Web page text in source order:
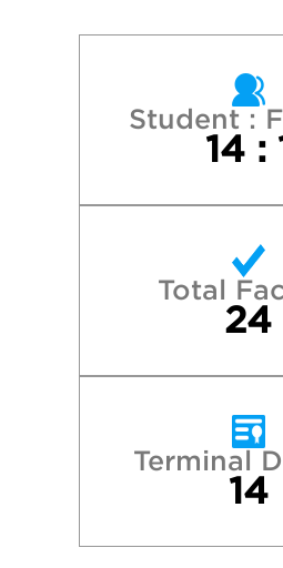
Massachusetts
Pratt
Princeton
Providence
Quinnipiac
Rhode Island
Student :
14 :
Total
24
Terminal
14